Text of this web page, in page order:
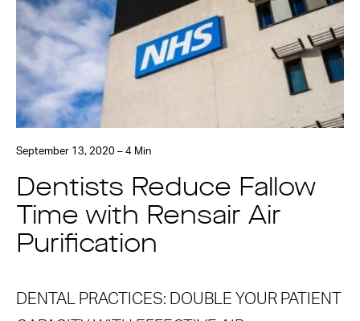
September 13, 2020 – 4 Min
Dentists Reduce Fallow
Time with Rensair Air
Purification
DENTAL PRACTICES: DOUBLE YOUR PATIENT